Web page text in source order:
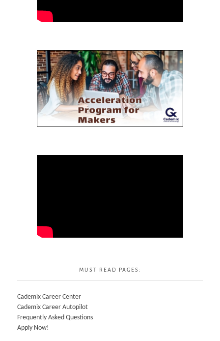
MUST READ PAGES:
Cademix Career Center
Cademix Career Autopilot
Frequently Asked Questions
Apply Now!